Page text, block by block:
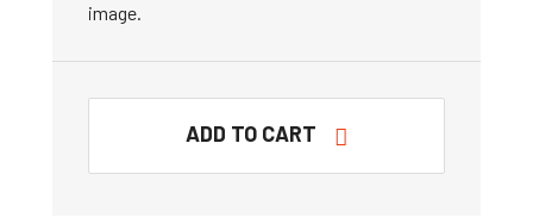
image.
ADD TO CART